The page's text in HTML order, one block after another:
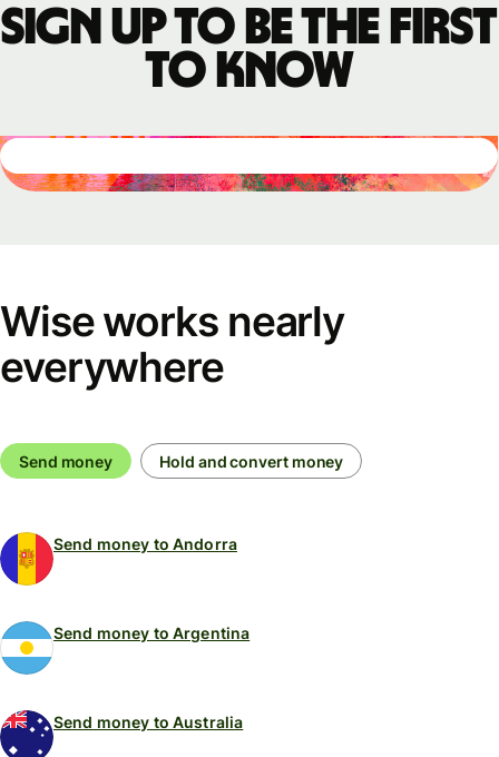
Sign up to be the first
to know
Wise works nearly
everywhere
Send money Hold and convert money
Send money to Andorra
Send money to Argentina
Send money to Australia